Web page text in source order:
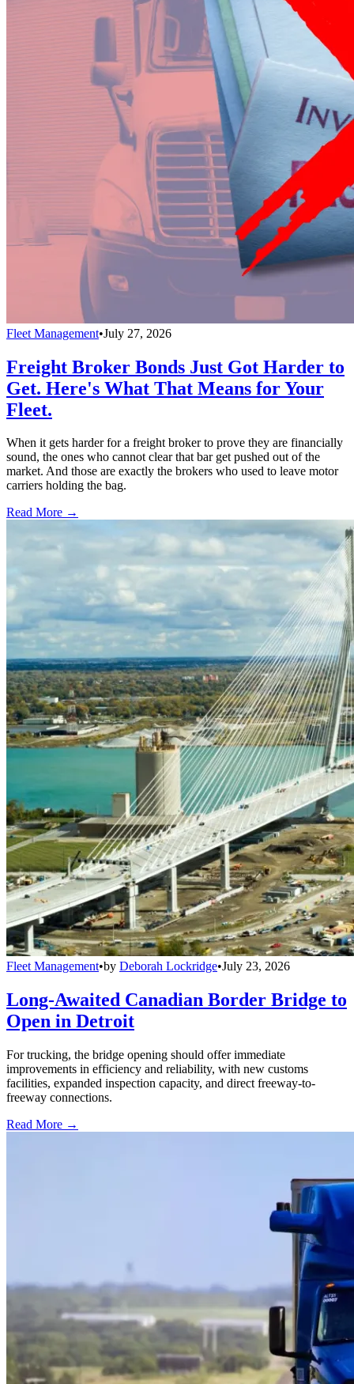
Fleet Management•July 27, 2026
Freight Broker Bonds Just Got Harder to
Get. Here's What That Means for Your
Fleet.
When it gets harder for a freight broker to prove they are financially
sound, the ones who cannot clear that bar get pushed out of the
market. And those are exactly the brokers who used to leave motor
carriers holding the bag.
Read More →
Fleet Management•by Deborah Lockridge•July 23, 2026
Long-Awaited Canadian Border Bridge to
Open in Detroit
For trucking, the bridge opening should offer immediate
improvements in efficiency and reliability, with new customs
facilities, expanded inspection capacity, and direct freeway-to-
freeway connections.
Read More →